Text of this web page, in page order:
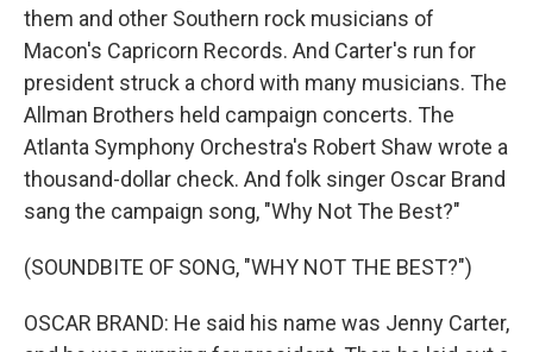
them and other Southern rock musicians of
Macon's Capricorn Records. And Carter's run for
president struck a chord with many musicians. The
Allman Brothers held campaign concerts. The
Atlanta Symphony Orchestra's Robert Shaw wrote a
thousand-dollar check. And folk singer Oscar Brand
sang the campaign song, "Why Not The Best?"
(SOUNDBITE OF SONG, "WHY NOT THE BEST?")
OSCAR BRAND: He said his name was Jenny Carter,